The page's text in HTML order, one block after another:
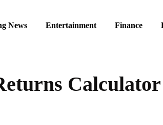
News Entertainment Finance
Calculator